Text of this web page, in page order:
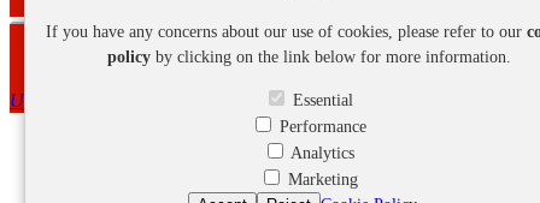
If you have any concerns about our use of cookies, please refer to our
policyby clicking on the link below for more information.
Essential
Performance
Analytics
Marketing
Webmail Login
Up